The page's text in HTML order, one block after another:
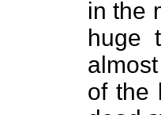
in the
huge
of the